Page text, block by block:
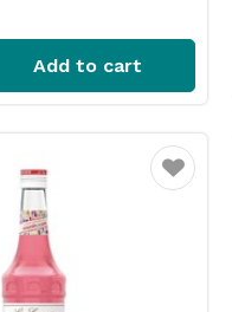
Add to cart
Favourite